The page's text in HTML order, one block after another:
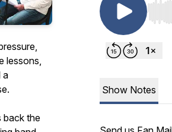
lessons,
a
back the
Use
Show Notes